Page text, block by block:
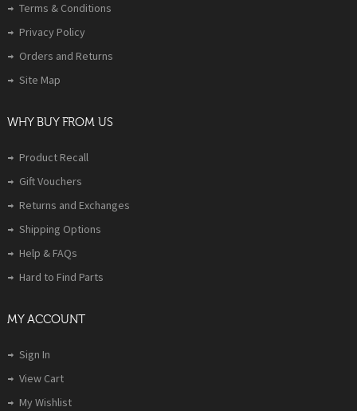
Terms & Conditions
Privacy Policy
Orders and Returns
Site Map
WHY BUY FROM US
Product Recall
Gift Vouchers
Returns and Exchanges
Shipping Options
Help & FAQs
Hard to Find Parts
MY ACCOUNT
Sign In
View Cart
My Wishlist